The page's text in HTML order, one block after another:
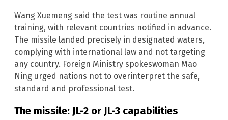
Wang Xuemeng said the test was routine annual
training, with relevant countries notified in advance.
The missile landed precisely in designated waters,
complying with international law and not targeting
any country. Foreign Ministry spokeswoman Mao
Ning urged nations not to overinterpret the safe,
standard and professional test.
The missile: JL-2 or JL-3 capabilities